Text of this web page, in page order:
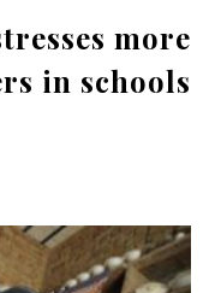
more
in schools